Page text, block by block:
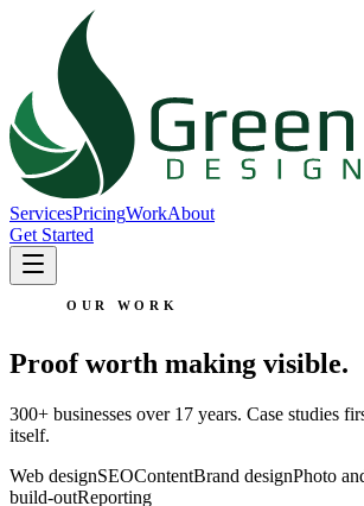
ServicesPricingWorkAbout
Get Started
OUR WORK
Proof worth making visible.
300+ businesses over 17 years. Case studies
itself.
Web designSEOContentBrand designPhoto
build-outReporting